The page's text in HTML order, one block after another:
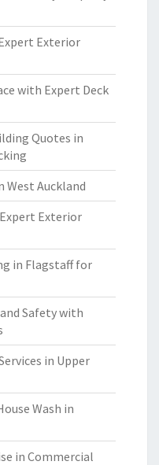
Exterior
with Expert Deck
Quotes in
West Auckland
Exterior
in Flagstaff for
and Safety with
in Upper
Wash in
in Commercial